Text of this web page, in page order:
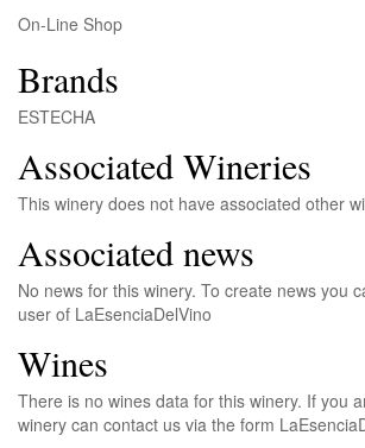
On-Line Shop
Brands
ESTECHA
Associated Wineries
This winery does not have associated other
Associated news
No news for this winery. To create news you
user of LaEsenciaDelVino
Wines
There is no wines data for this winery. If you
winery can contact us via the form